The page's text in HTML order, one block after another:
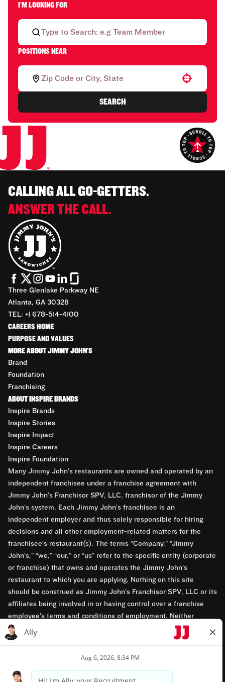
I'M LOOKING FOR
POSITIONS NEAR
Use your location
SEARCH
CALLING ALL GO-GETTERS.
ANSWER THE CALL.
Three Glenlake Parkway NE
Atlanta, GA 30328
TEL: +1 678-514-4100
CAREERS HOME
PURPOSE AND VALUES
MORE ABOUT JIMMY JOHN'S
Brand
Foundation
Franchising
ABOUT INSPIRE BRANDS
Inspire Brands
Inspire Stories
Inspire Impact
Inspire Careers
Inspire Foundation
Many Jimmy John’s restaurants are owned and operated by an
independent franchisee under a franchise agreement with
Jimmy John’s Franchisor SPV, LLC, franchisor of the Jimmy
John’s system. Each Jimmy John’s franchisee is an
independent employer and thus solely responsible for hiring
decisions and all other employment-related matters for the
franchisee’s restaurant(s). The terms “Company,” “Jimmy
John’s,” “we,” “our,” or “us” refer to the specific entity (corporate
or franchise) that owns and operates the Jimmy John’s
restaurant to which you are applying. Nothing on this site
should be construed as Jimmy John’s Franchisor SPV, LLC or its
affiliates being involved in or having control over a franchise
employee’s terms and conditions of employment. Neither
Jimmy John’s Franchisor SPV, LLC nor its affiliates have access
to franchisees’ employment records. Any employment-related
opportunity employers.